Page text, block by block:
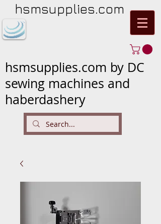
hsmsupplies.com
hsmsupplies.com by DC
sewing machines and
haberdashery